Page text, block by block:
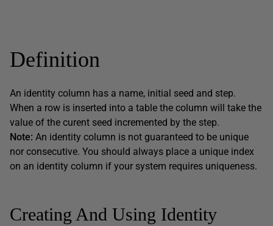
Definition
An identity column has a name, initial seed and step.
When a row is inserted into a table the column will take the
value of the curent seed incremented by the step.
Note: An identity column is not guaranteed to be unique
nor consecutive. You should always place a unique index
on an identity column if your system requires uniqueness.
Creating And Using Identity